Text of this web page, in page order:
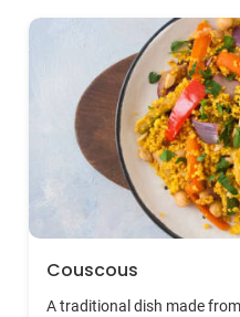
Couscous
A traditional dish made